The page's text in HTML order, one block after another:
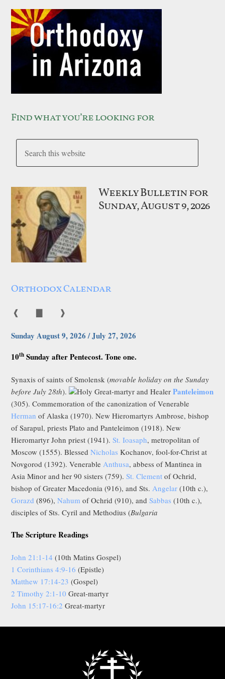
Find what you’re looking for
Weekly Bulletin for
Sunday, August 9, 2026
Orthodox Calendar
❰ ❱
Sunday August 9, 2026 / July 27, 2026
10th Sunday after Pentecost. Tone one.
Synaxis of saints of Smolensk (movable holiday on the Sunday
before July 28th). Holy Great-martyr and HealerPanteleimon
(305). Commemoration of the canonization of Venerable
Herman of Alaska (1970). New Hieromartyrs Ambrose, bishop
of Sarapul, priests Plato and Panteleimon (1918). New
Hieromartyr John priest (1941).St. Ioasaph, metropolitan of
Moscow (1555). BlessedNicholas Kochanov, fool-for-Christ at
Novgorod (1392). VenerableAnthusa, abbess of Mantinea in
Asia Minor and her 90 sisters (759).St. Clement of Ochrid,
bishop of Greater Macedonia (916), and Sts.Angelar (10th c.),
Gorazd (896),Nahum of Ochrid (910), andSabbas (10th c.),
disciples of Sts. Cyril and Methodius (Bulgaria
The Scripture Readings
John 21:1-14 (10th Matins Gospel)
1 Corinthians 4:9-16 (Epistle)
Matthew 17:14-23 (Gospel)
2 Timothy 2:1-10 Great-martyr
John 15:17-16:2 Great-martyr